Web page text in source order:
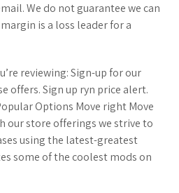
We do not guarantee we can
is a loss leader for a
reviewing: Sign-up for our
offers. Sign up ryn price alert.
Options Move right Move
our store offerings we strive to
using the latest-greatest
some of the coolest mods on